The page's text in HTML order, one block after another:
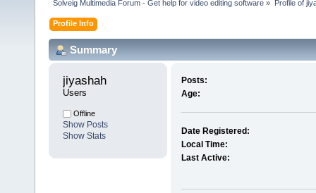
Solveig Multimedia Forum - Get help for video editing software » Profile of
Profile Info
Summary
jiyashah
Users
Offline
Show Posts
Show Stats
Posts:
Age:
Date Registered:
Local Time:
Last Active: